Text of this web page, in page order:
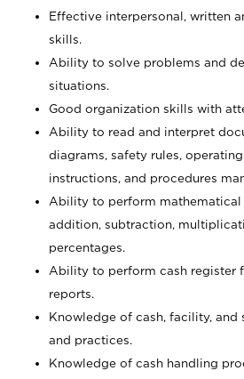
Effective interpersonal, written
skills.
Ability to solve problems and
situations.
Good organization skills with
Ability to read and interpret
diagrams, safety rules,
instructions, and procedures
Ability to perform mathematical
addition, subtraction,
percentages.
Ability to perform cash register
reports.
Knowledge of cash, facility,
and practices.
Knowledge of cash handling